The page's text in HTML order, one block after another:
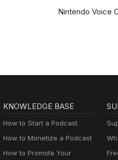
Nintendo Voice
KNOWLEDGE BASE
How to Start a Podcast
How to Monetize a Podcast
How to Promote Your